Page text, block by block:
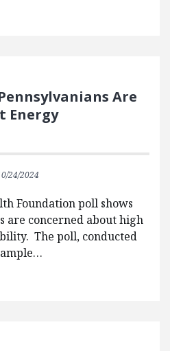
Are
Energy
24/2024
Foundation poll shows
are concerned about high
The poll, conducted